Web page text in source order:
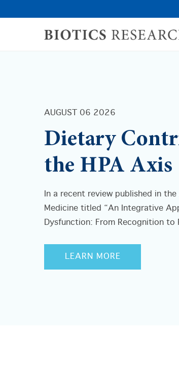
AUGUST 06 2026
Dietary
the HPA Axis
In a recent review published in
Medicine titled “An Integrative
Dysfunction: From Recognition to
LEARN MORE